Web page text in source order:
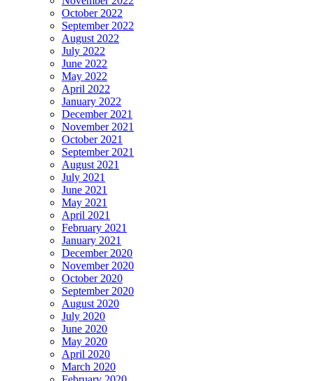
October 2022
September 2022
August 2022
July 2022
June 2022
May 2022
April 2022
January 2022
December 2021
November 2021
October 2021
September 2021
August 2021
July 2021
June 2021
May 2021
April 2021
February 2021
January 2021
December 2020
November 2020
October 2020
September 2020
August 2020
July 2020
June 2020
May 2020
April 2020
March 2020